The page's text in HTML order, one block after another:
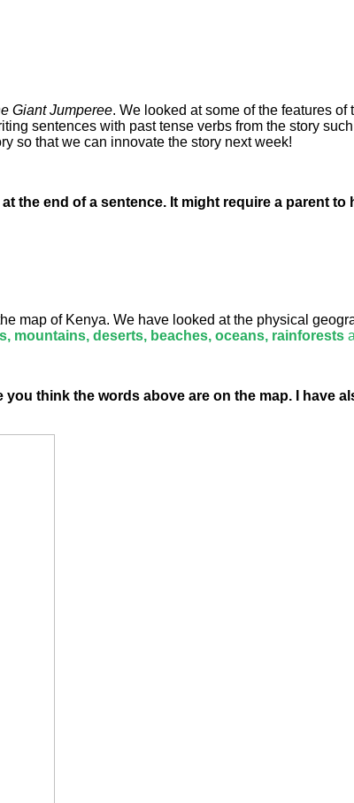
Giant Jumperee. We looked at some of the features
sentences with past tense verbs from the story
so that we can innovate the story next week!
the end of a sentence. It might require a parent to
map of Kenya. We have looked at the physical
mountains, deserts, beaches, oceans, rainforests
think the words above are on the map. I have